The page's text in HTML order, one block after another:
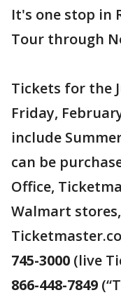
It's one stop in
Tour through
Tickets for the
Friday,
include
can be
Office,
Walmart
745-3000 (live
866-448-7849